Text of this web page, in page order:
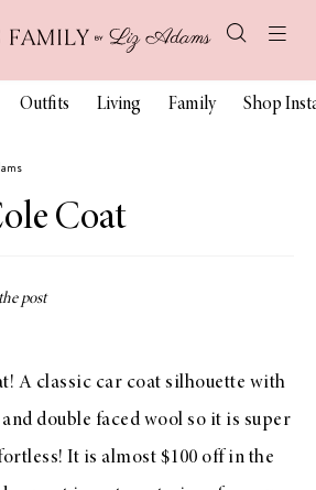
Outfits Living Family Shop
Coat
A classic car coat silhouette with
double faced wool so it is super
It is almost $100 off in the